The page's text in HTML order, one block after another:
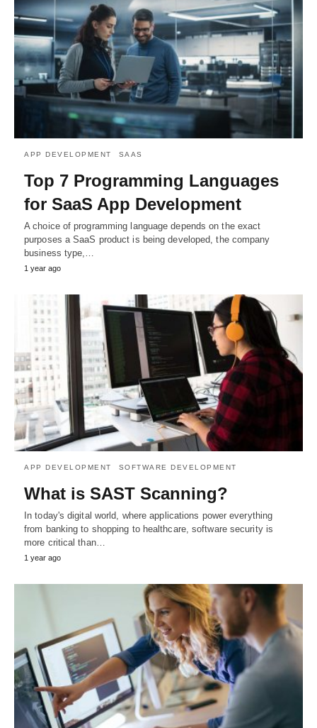
APP DEVELOPMENT SAAS
Top 7 Programming Languages
for SaaS App Development
A choice of programming language depends on the exact
purposes a SaaS product is being developed, the company
business type,…
1 year ago
APP DEVELOPMENT SOFTWARE DEVELOPMENT
What is SAST Scanning?
In today's digital world, where applications power everything
from banking to shopping to healthcare, software security is
more critical than…
1 year ago